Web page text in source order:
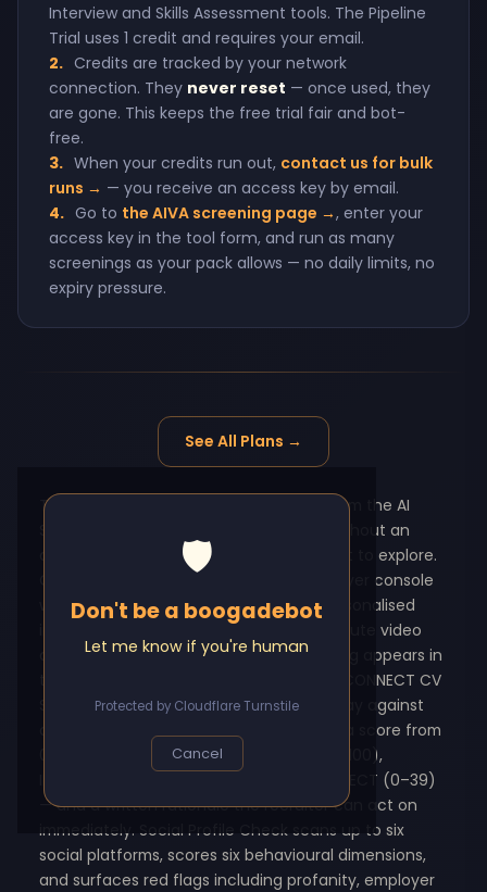
Interview and Skills Assessment tools. The Pipeline
Trial uses 1 credit and requires your email.
2. Credits are tracked by your network
connection. They never reset — once used, they
are gone. This keeps the free trial fair and bot-
free.
3. When your credits run out, contact us for bulk
runs → — you receive an access key by email.
4. Go to the AIVA screening page →, enter your
access key in the tool form, and run as many
screenings as your pack allows — no daily limits, no
expiry pressure.
See All Plans →
🛡️
Don't be a boogadebot
Let me know if you're human
Protected by Cloudflare Turnstile
Cancel
This testing page covers six products from the AI
Screening Tools suite — all accessible without an
account, no credit card, and no time limit to explore.
CONNECT Video Interview uses an employer console
where a hiring manager generates a personalised
invite link, the candidate records a 3-minute video
answer in their browser, and the recording appears in
the inbox within seconds of submission. CONNECT CV
Scoring runs three free screenings per day against
any CV in PDF or Word format, returning a score from
0 to 100 with a decision label — HIRE (80–100),
INTERVIEW (60–79), HOLD (40–59), or REJECT (0–39)
— and a written rationale the recruiter can act on
immediately. Social Profile Check scans up to six
social platforms, scores six behavioural dimensions,
and surfaces red flags including profanity, employer